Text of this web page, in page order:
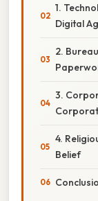
1.
Digital
2.
3.
4.
Belief